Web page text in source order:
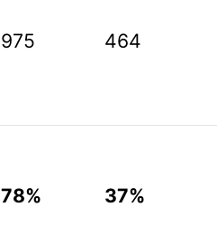
975 464
78% 37%